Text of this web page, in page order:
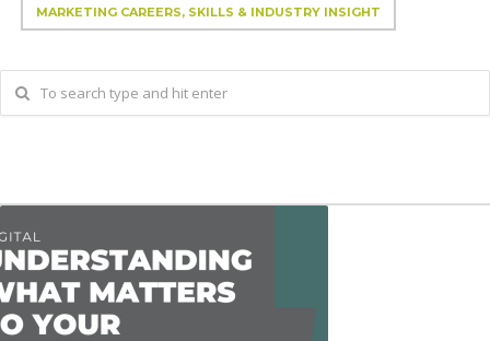
MARKETING CAREERS, SKILLS & INDUSTRY INSIGHT